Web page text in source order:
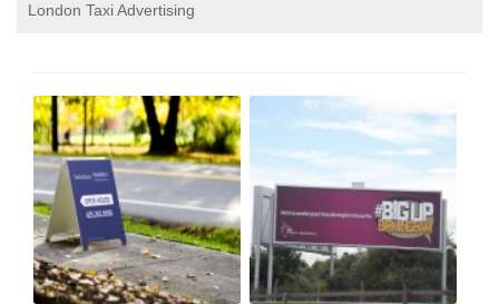
London Taxi Advertising